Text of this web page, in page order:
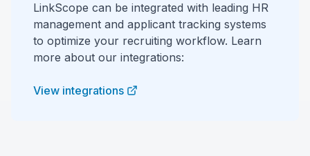
LinkScope can be integrated with leading HR
management and applicant tracking systems
to optimize your recruiting workflow. Learn
more about our integrations:
View integrations